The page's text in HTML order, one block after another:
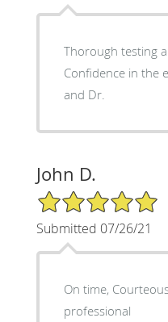
Thorough testing
Confidence in the
and Dr.
John D.
5/5 Star Rating
Submitted 07/26/21
On time,
professional